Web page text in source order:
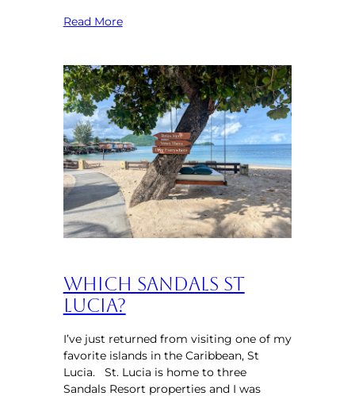
Read More
Which Sandals St
Lucia?
I’ve just returned from visiting one of my
favorite islands in the Caribbean, St
Lucia. St. Lucia is home to three
Sandals Resort properties and I was